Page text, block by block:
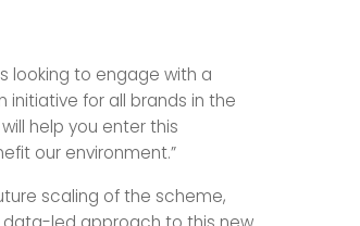
looking to engage with a
initiative for all brands in the
help you enter this
our environment.”
scaling of the scheme,